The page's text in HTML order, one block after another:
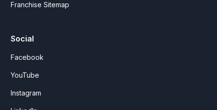
Franchise Sitemap
Social
Facebook
YouTube
Instagram